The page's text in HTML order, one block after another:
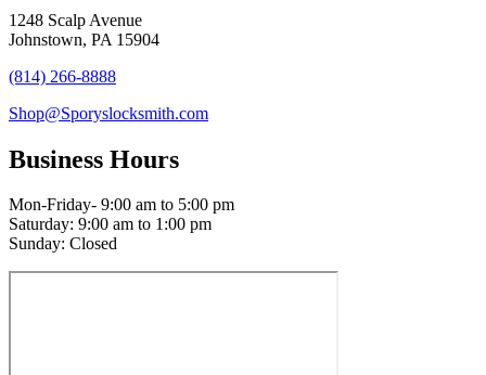
1248 Scalp Avenue
Johnstown, PA 15904
(814) 266-8888
Shop@Sporyslocksmith.com
Business Hours
Mon-Friday- 9:00 am to 5:00 pm
Saturday: 9:00 am to 1:00 pm
Sunday: Closed